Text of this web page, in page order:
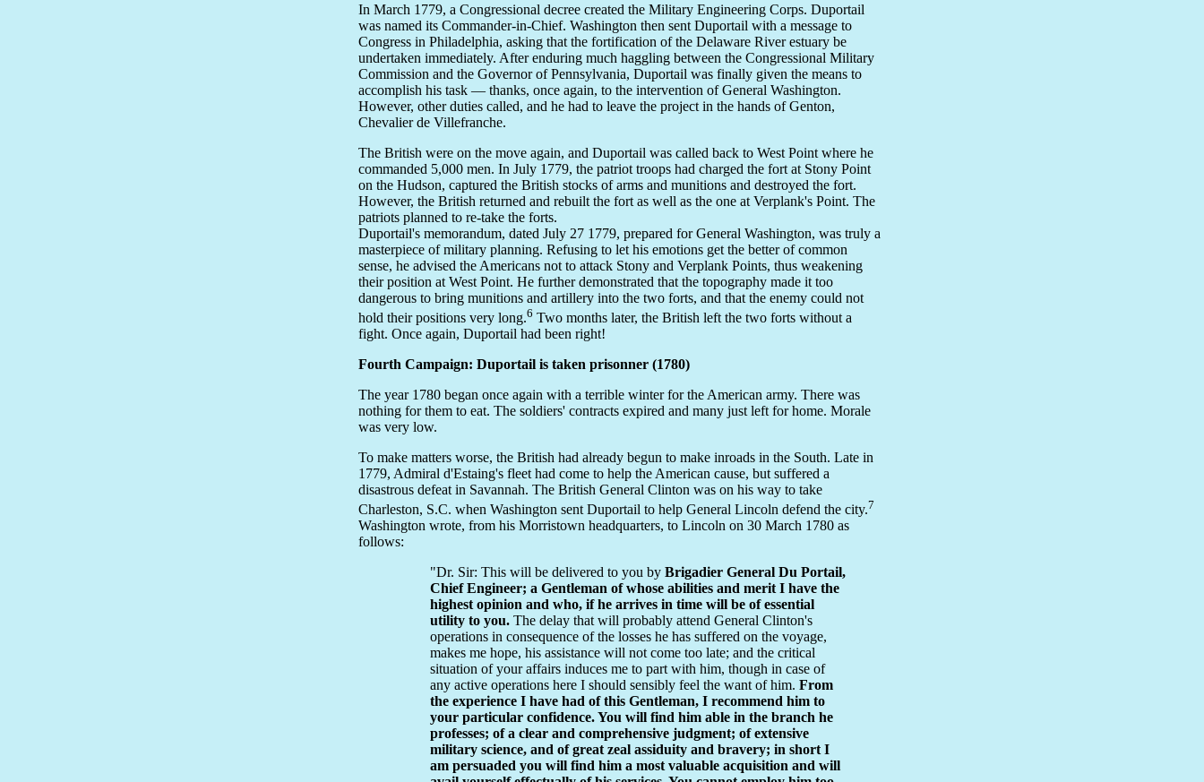
In March 1779, a Congressional decree created the Military Engineering Corps. Duportail
was named its Commander-in-Chief. Washington then sent Duportail with a message to
Congress in Philadelphia, asking that the fortification of the Delaware River estuary be
undertaken immediately. After enduring much haggling between the Congressional Military
Commission and the Governor of Pennsylvania, Duportail was finally given the means to
accomplish his task — thanks, once again, to the intervention of General Washington.
However, other duties called, and he had to leave the project in the hands of Genton,
Chevalier de Villefranche.
The British were on the move again, and Duportail was called back to West Point where he
commanded 5,000 men. In July 1779, the patriot troops had charged the fort at Stony Point
on the Hudson, captured the British stocks of arms and munitions and destroyed the fort.
However, the British returned and rebuilt the fort as well as the one at Verplank's Point. The
patriots planned to re-take the forts.
Duportail's memorandum, dated July 27 1779, prepared for General Washington, was truly a
masterpiece of military planning. Refusing to let his emotions get the better of common
sense, he advised the Americans not to attack Stony and Verplank Points, thus weakening
their position at West Point. He further demonstrated that the topography made it too
dangerous to bring munitions and artillery into the two forts, and that the enemy could not
hold their positions very long.6 Two months later, the British left the two forts without a
fight. Once again, Duportail had been right!
Fourth Campaign: Duportail is taken prisonner (1780)
The year 1780 began once again with a terrible winter for the American army. There was
nothing for them to eat. The soldiers' contracts expired and many just left for home. Morale
was very low.
To make matters worse, the British had already begun to make inroads in the South. Late in
1779, Admiral d'Estaing's fleet had come to help the American cause, but suffered a
disastrous defeat in Savannah. The British General Clinton was on his way to take
Charleston, S.C. when Washington sent Duportail to help General Lincoln defend the city.7
Washington wrote, from his Morristown headquarters, to Lincoln on 30 March 1780 as
follows:
"Dr. Sir: This will be delivered to you by Brigadier General Du Portail,
Chief Engineer; a Gentleman of whose abilities and merit I have the
highest opinion and who, if he arrives in time will be of essential
utility to you. The delay that will probably attend General Clinton's
operations in consequence of the losses he has suffered on the voyage,
makes me hope, his assistance will not come too late; and the critical
situation of your affairs induces me to part with him, though in case of
any active operations here I should sensibly feel the want of him. From
the experience I have had of this Gentleman, I recommend him to
your particular confidence. You will find him able in the branch he
professes; of a clear and comprehensive judgment; of extensive
military science, and of great zeal assiduity and bravery; in short I
am persuaded you will find him a most valuable acquisition and will